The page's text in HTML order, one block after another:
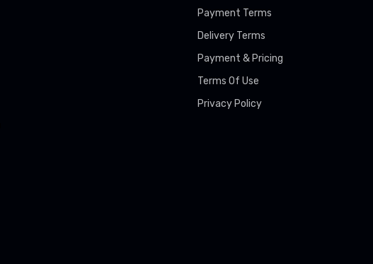
Payment Terms
Delivery Terms
Payment & Pricing
Terms Of Use
Privacy Policy